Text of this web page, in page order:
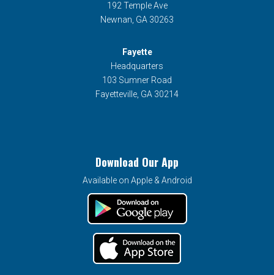
192 Temple Ave
Newnan, GA 30263
Fayette
Headquarters
103 Sumner Road
Fayetteville, GA 30214
Download Our App
Available on Apple & Android